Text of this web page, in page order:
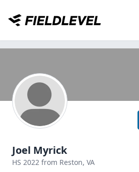
Joel Myrick
HS 2022 from Reston, VA